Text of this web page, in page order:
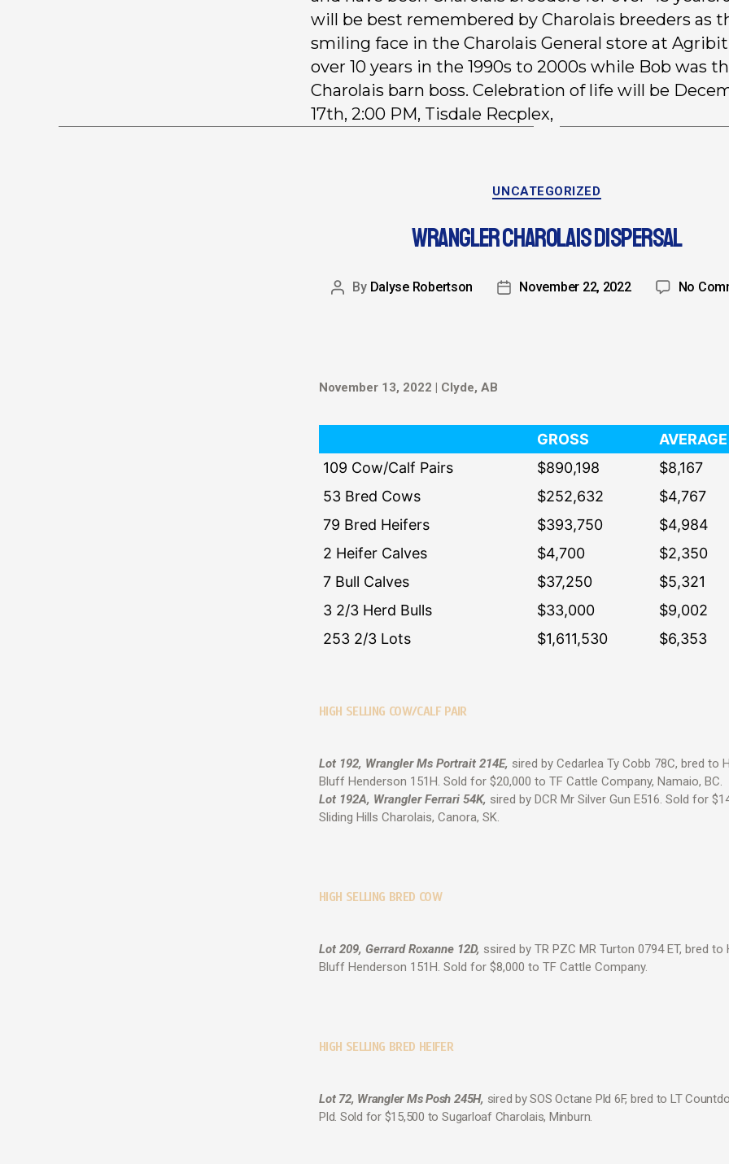
will be best remembered by Charolais breeders as
smiling face in the Charolais General store at
over 10 years in the 1990s to 2000s while Bob was
Charolais barn boss. Celebration of life will be
17th, 2:00 PM, Tisdale Recplex,
UNCATEGORIZED
WRANGLER CHAROLAIS DISPERSAL
By Dalyse Robertson November 22, 2022 No
November 13, 2022 | Clyde, AB
GROSS
AVERAGE
109 Cow/Calf Pairs
$890,198
$8,167
53 Bred Cows
$252,632
$4,767
79 Bred Heifers
$393,750
$4,984
2 Heifer Calves
$4,700
$2,350
7 Bull Calves
$37,250
$5,321
3 2/3 Herd Bulls
$33,000
$9,002
253 2/3 Lots
$1,611,530 $6,353
HIGH SELLING COW/CALF PAIR
Lot 192, Wrangler Ms Portrait 214E, sired by Cedarlea Ty Cobb 78C, bred to
Bluff Henderson 151H. Sold for $20,000 to TF Cattle Company, Namaio, BC.
Lot 192A, Wrangler Ferrari 54K, sired by DCR Mr Silver Gun E516. Sold for
Sliding Hills Charolais, Canora, SK.
HIGH SELLING BRED COW
Lot 209, Gerrard Roxanne 12D, ssired by TR PZC MR Turton 0794 ET, bred to
Bluff Henderson 151H. Sold for $8,000 to TF Cattle Company.
HIGH SELLING BRED HEIFER
Lot 72, Wrangler Ms Posh 245H, sired by SOS Octane Pld 6F, bred to LT
Pld. Sold for $15,500 to Sugarloaf Charolais, Minburn.